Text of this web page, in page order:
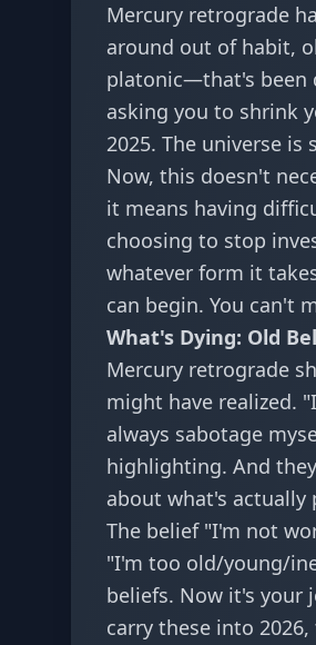
Mercury retrograde
around out of habit,
platonic—that's been
asking you to shrink
2025. The universe
Now, this doesn't
it means having
choosing to stop
whatever form it
can begin. You can't
What's Dying: Old
Mercury retrograde
might have realized.
always sabotage
highlighting. And
about what's actually
The belief "I'm not
"I'm too old/young/
beliefs. Now it's your
carry these into